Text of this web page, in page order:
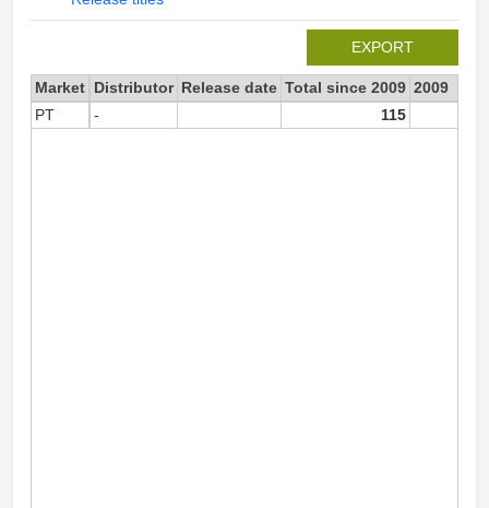
EXPORT
Market Distributor Release date Total since 2009 2009
PT
- 115